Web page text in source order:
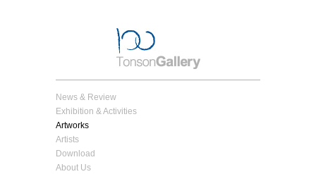
News & Review
Exhibition & Activities
Artworks
Artists
Download
About Us